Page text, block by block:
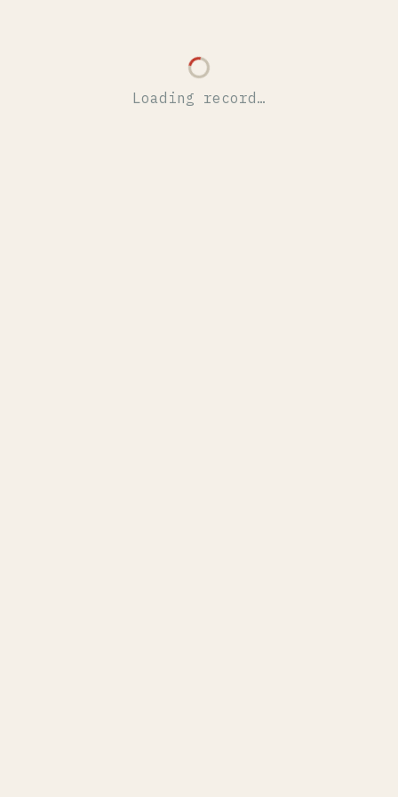
Loading record…